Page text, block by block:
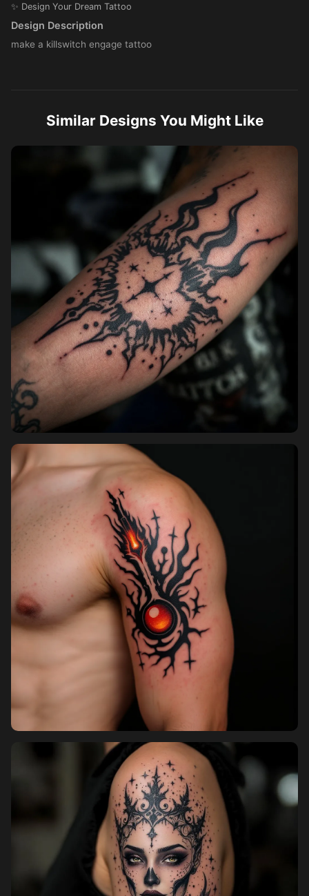
✨ Design Your Dream Tattoo
Design Description
make a killswitch engage tattoo
Similar Designs You Might Like